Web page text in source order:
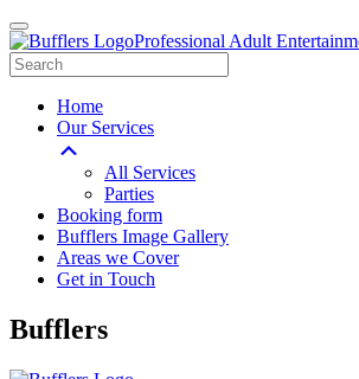
Professional Adult
Home
Our Services
All Services
Parties
Booking form
Bufflers Image Gallery
Areas we Cover
Get in Touch
Main
Bufflers